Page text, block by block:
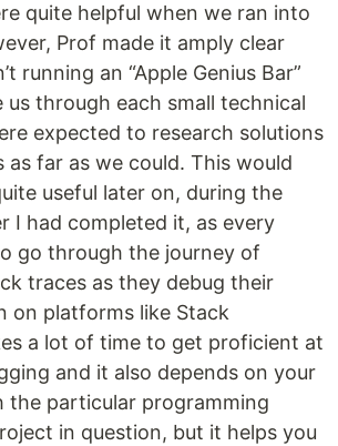
quite helpful when we ran into
Prof made it amply clear
running an “Apple Genius Bar”
us through each small technical
expected to research solutions
as far as we could. This would
useful later on, during the
I had completed it, as every
go through the journey of
traces as they debug their
on platforms like Stack
a lot of time to get proficient at
and it also depends on your
the particular programming
in question, but it helps you